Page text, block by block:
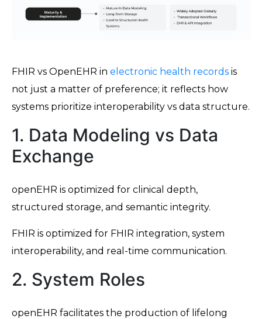
FHIR vs OpenEHR in electronic health records is
not just a matter of preference; it reflects how
systems prioritize interoperability vs data structure.
1. Data Modeling vs Data
Exchange
openEHR is optimized for clinical depth,
structured storage, and semantic integrity.
FHIR is optimized for FHIR integration, system
interoperability, and real-time communication.
2. System Roles
openEHR facilitates the production of lifelong